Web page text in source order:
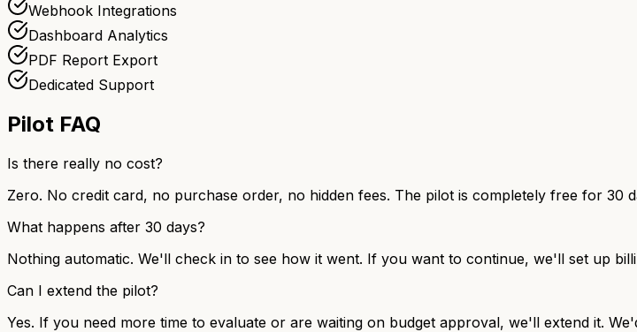
Webhook Integrations
Dashboard Analytics
PDF Report Export
Dedicated Support
Pilot FAQ
Is there really no cost?
Zero. No credit card, no purchase order, no hidden fees. The pilot is completely free for 30
What happens after 30 days?
Nothing automatic. We'll check in to see how it went. If you want to continue, we'll set up
Can I extend the pilot?
Yes. If you need more time to evaluate or are waiting on budget approval, we'll extend it.